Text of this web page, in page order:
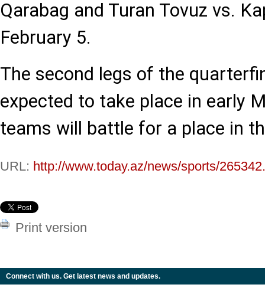
Qarabag and Turan Tovuz vs.
February 5.
The second legs of the
expected to take place in early
teams will battle for a place in
URL: http://www.today.az/news/sports/
Print version
Connect with us. Get latest news and updates.